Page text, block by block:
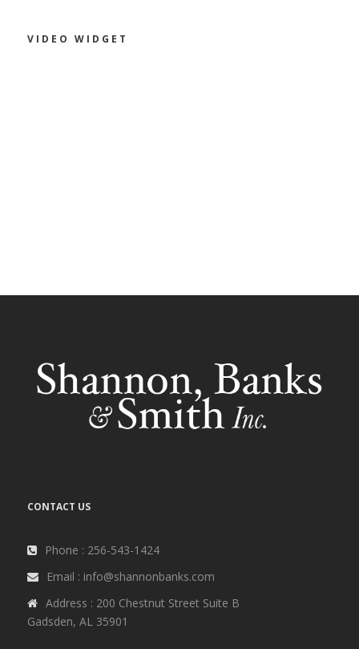
VIDEO WIDGET
CONTACT US
Phone : 256-543-1424
Email : info@shannonbanks.com
Address : 200 Chestnut Street Suite B
Gadsden, AL 35901